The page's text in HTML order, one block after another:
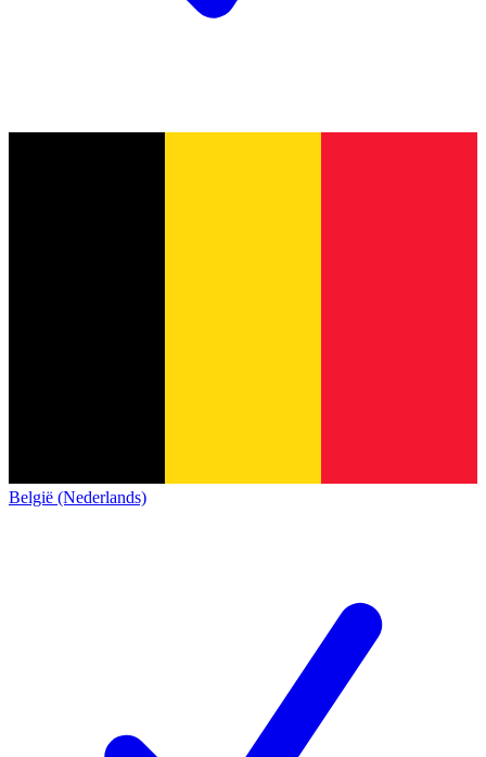
België (Nederlands)